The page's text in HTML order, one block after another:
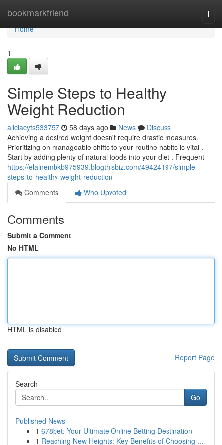
bookmarkfriend
Home
Home
1
Simple Steps to Healthy
Weight Reduction
aliciacyts533757 58 days ago News
Discuss
Achieving a desired weight doesn't require drastic measures.
Prioritizing on manageable shifts to your routine habits is vital .
Start by adding plenty of natural foods into your diet . Frequent
https://elainembkb975939.blogthisbiz.com/49424197/simple-
steps-to-healthy-weight-reduction
Comments
Who Upvoted
Comments
Submit a Comment
No HTML
HTML is disabled
Report Page
Search
Go
Published News
1 678bet: Your Ultimate Online Betting Destination
1 Reaching New Heights: Key Benefits of Choosing ...